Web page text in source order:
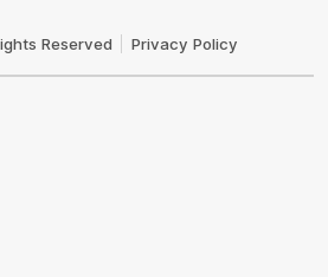
Reserved Privacy Policy